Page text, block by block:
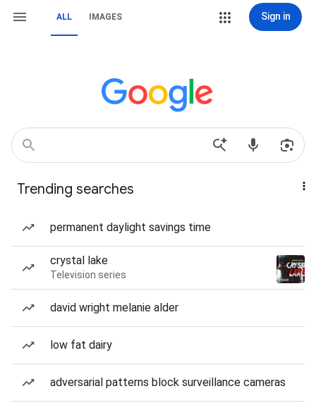
ALL IMAGES Sign in
Trending searches
permanent daylight savings time
crystal lake
Television series
david wright melanie alder
low fat dairy
adversarial patterns block surveillance cameras